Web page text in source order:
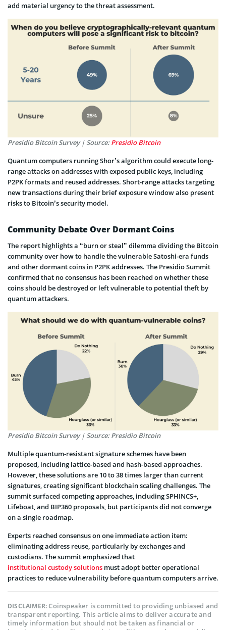
add material urgency to the threat assessment.
Presidio Bitcoin Survey | Source:Presidio Bitcoin
Quantum computers running Shor’s algorithm could execute long-
range attacks on addresses with exposed public keys, including
P2PK formats and reused addresses. Short-range attacks targeting
new transactions during their brief exposure window also present
risks to Bitcoin’s security model.
Community Debate Over Dormant Coins
The report highlights a “burn or steal” dilemma dividing the Bitcoin
community over how to handle the vulnerable Satoshi-era funds
and other dormant coins in P2PK addresses. The Presidio Summit
confirmed that no consensus has been reached on whether these
coins should be destroyed or left vulnerable to potential theft by
quantum attackers.
Presidio Bitcoin Survey | Source: Presidio Bitcoin
Multiple quantum-resistant signature schemes have been
proposed, including lattice-based and hash-based approaches.
However, these solutions are 10 to 38 times larger than current
signatures, creating significant blockchain scaling challenges. The
summit surfaced competing approaches, including SPHINCS+,
Lifeboat, and BIP360 proposals, but participants did not converge
on a single roadmap.
Experts reached consensus on one immediate action item:
eliminating address reuse, particularly by exchanges and
custodians. The summit emphasized that
institutional custody solutions must adopt better operational
practices to reduce vulnerability before quantum computers arrive.
DISCLAIMER:Coinspeaker is committed to providing unbiased and
transparent reporting. This article aims to deliver accurate and
timely information but should not be taken as financial or